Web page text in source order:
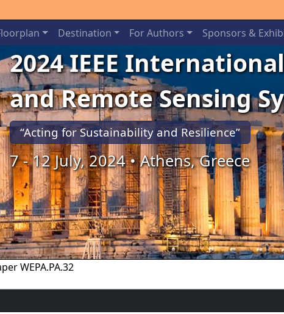
Destination For Authors Sponsors &
2024 IEEE
and Remote Sensing
“Acting for Sustainability and Resilience”
7 - 12 July, 2024 • Athens, Greece
WEPA.PA.32